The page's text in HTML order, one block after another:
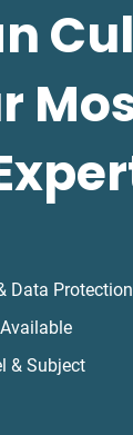
Data Protection
& Subject